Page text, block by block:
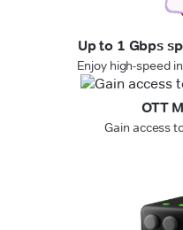
Up to 1 Gbps
Enjoy high-speed
OTT
Gain access